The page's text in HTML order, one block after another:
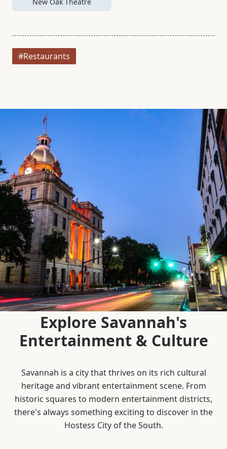
#Restaurants
Explore Savannah's
Entertainment & Culture
Savannah is a city that thrives on its rich cultural
heritage and vibrant entertainment scene. From
historic squares to modern entertainment districts,
there's always something exciting to discover in the
Hostess City of the South.